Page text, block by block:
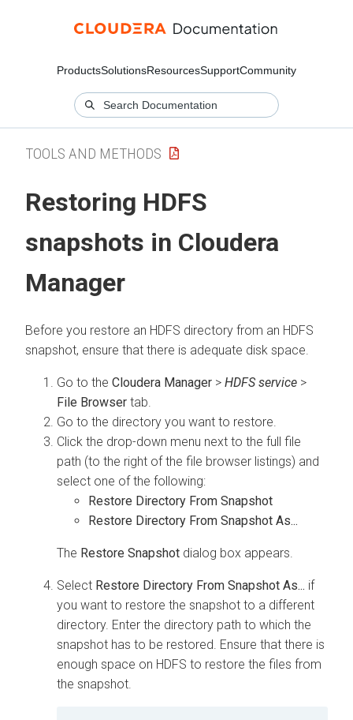
ProductsSolutionsResourcesSupportCommunity
TOOLS AND METHODS
Restoring HDFS
snapshots in Cloudera
Manager
Before you restore an HDFS directory from an HDFS
snapshot, ensure that there is adequate disk space.
Go to the Cloudera Manager > HDFS service >
File Browser tab.
Go to the directory you want to restore.
Click the drop-down menu next to the full file
path (to the right of the file browser listings) and
select one of the following:
Restore Directory From Snapshot
Restore Directory From Snapshot As...
The Restore Snapshot dialog box appears.
Select Restore Directory From Snapshot As... if
you want to restore the snapshot to a different
directory. Enter the directory path to which the
snapshot has to be restored. Ensure that there is
enough space on HDFS to restore the files from
the snapshot.